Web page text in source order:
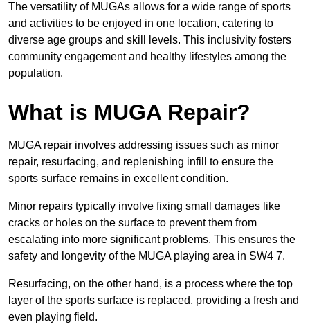
The versatility of MUGAs allows for a wide range of sports
and activities to be enjoyed in one location, catering to
diverse age groups and skill levels. This inclusivity fosters
community engagement and healthy lifestyles among the
population.
What is MUGA Repair?
MUGA repair involves addressing issues such as minor
repair, resurfacing, and replenishing infill to ensure the
sports surface remains in excellent condition.
Minor repairs typically involve fixing small damages like
cracks or holes on the surface to prevent them from
escalating into more significant problems. This ensures the
safety and longevity of the MUGA playing area in SW4 7.
Resurfacing, on the other hand, is a process where the top
layer of the sports surface is replaced, providing a fresh and
even playing field.